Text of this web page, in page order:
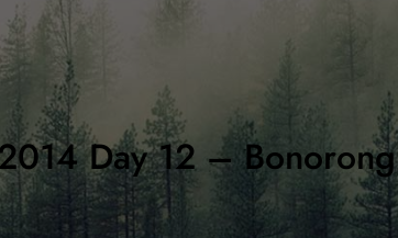
Day 12 –